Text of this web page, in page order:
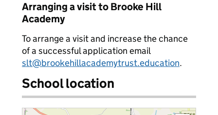
Arranging a visit to Brooke Hill
Academy
To arrange a visit and increase the chance
of a successful application email
slt@brookehillacademytrust.education.
School location